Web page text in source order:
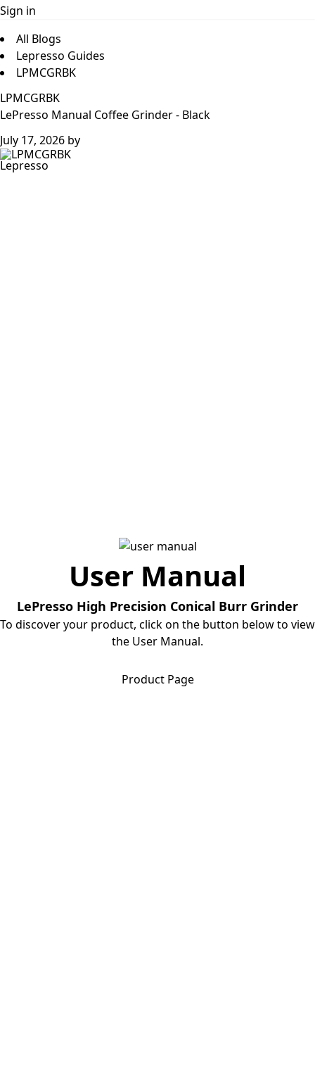
Sign in
All Blogs
Lepresso Guides
LPMCGRBK
LPMCGRBK
LePresso Manual Coffee Grinder - Black
July 17, 2026 by
Lepresso
User Manual
LePresso High Precision Conical Burr Grinder
To discover your product, click on the button below to view
the User Manual.
Product Page